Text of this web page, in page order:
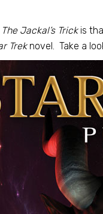
The Jackal’s Trickis
Treknovel. Take a